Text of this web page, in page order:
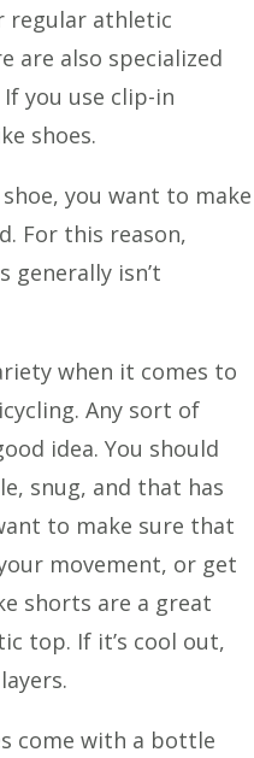
regular athletic
are also specialized
you use clip-in
shoes.
you want to make
For this reason,
generally isn’t
when it comes to
Any sort of
idea. You should
snug, and that has
to make sure that
movement, or get
shorts are a great
top. If it’s cool out,
come with a bottle